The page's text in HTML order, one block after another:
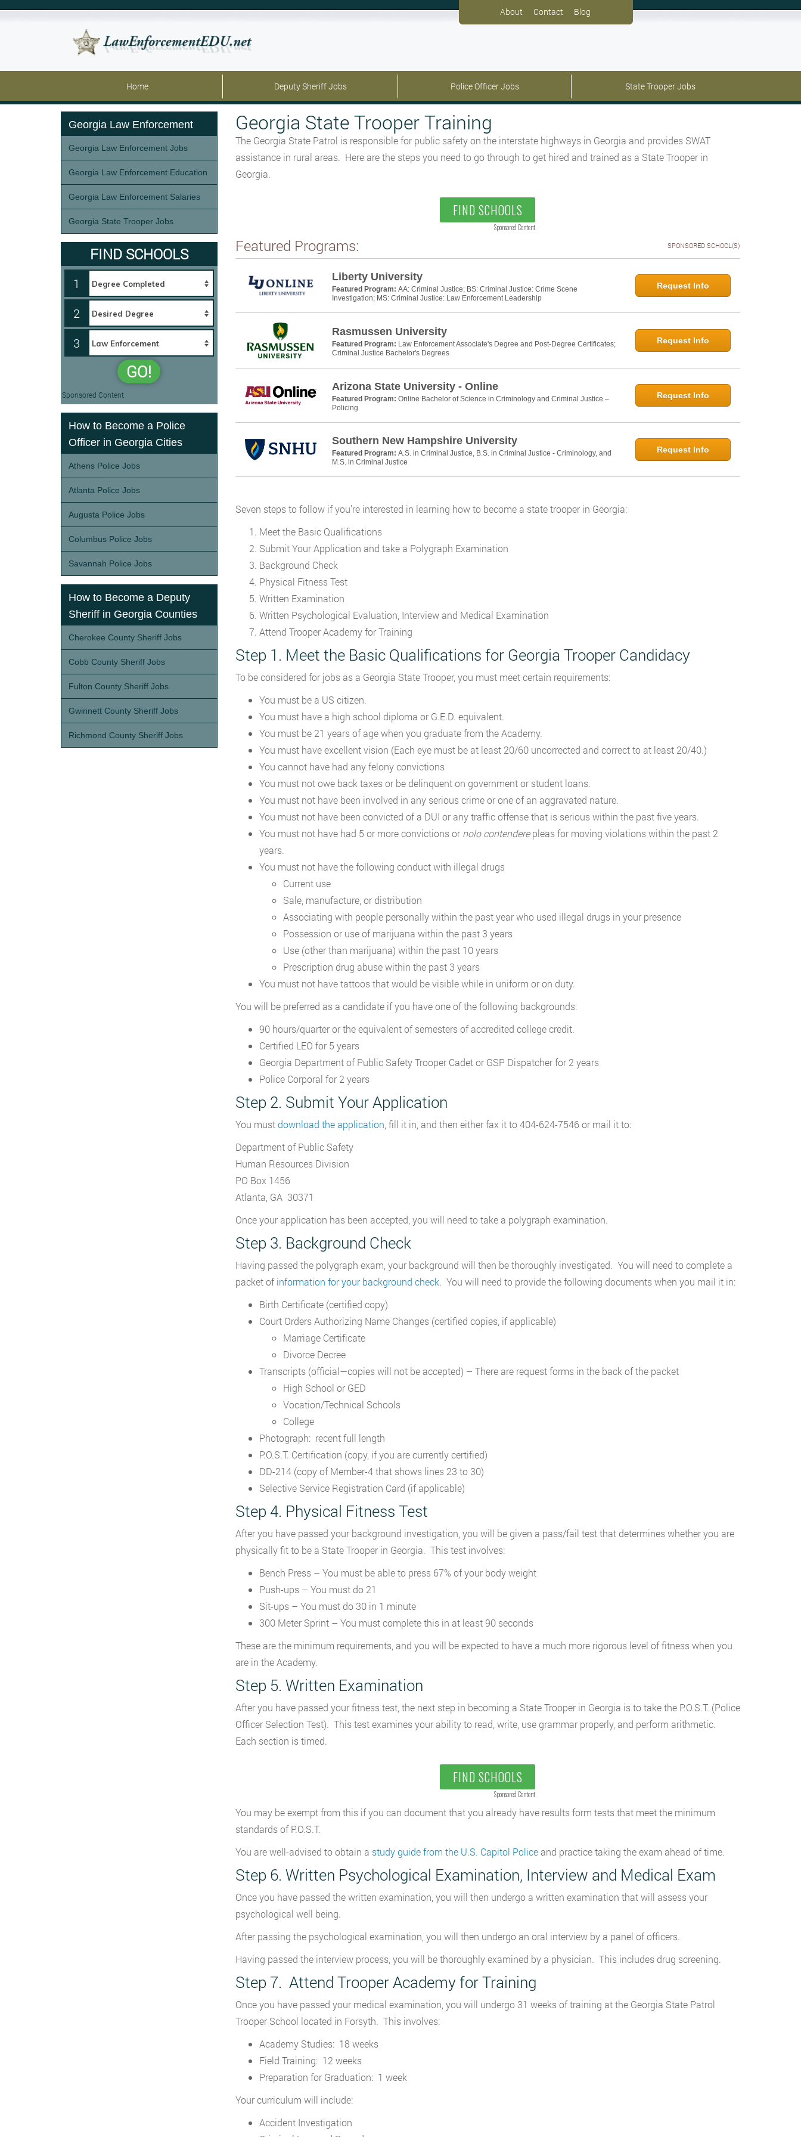
About Contact Blog
Home Deputy Sheriff Jobs Police Officer Jobs State Trooper Jobs
Georgia State Trooper Training
The Georgia State Patrol is responsible for public safety on the interstate highways in Georgia and provides SWAT
assistance in rural areas. Here are the steps you need to go through to get hired and trained as a State Trooper in
Georgia.
FIND SCHOOLS
Sponsored Content
Featured Programs: SPONSORED SCHOOL(S)
Liberty University
Featured Program: AA: Criminal Justice; BS: Criminal Justice: Crime Scene
Investigation; MS: Criminal Justice: Law Enforcement Leadership
Request Info
Rasmussen University
Featured Program: Law Enforcement Associate's Degree and Post-Degree Certificates;
Criminal Justice Bachelor's Degrees
Request Info
Arizona State University - Online
Featured Program: Online Bachelor of Science in Criminology and Criminal Justice –
Policing
Request Info
Southern New Hampshire University
Featured Program: A.S. in Criminal Justice, B.S. in Criminal Justice - Criminology, and
M.S. in Criminal Justice
Request Info
Seven steps to follow if you’re interested in learning how to become a state trooper in Georgia:
Meet the Basic Qualifications
Submit Your Application and take a Polygraph Examination
Background Check
Physical Fitness Test
Written Examination
Written Psychological Evaluation, Interview and Medical Examination
Attend Trooper Academy for Training
Step 1. Meet the Basic Qualifications for Georgia Trooper Candidacy
To be considered for jobs as a Georgia State Trooper, you must meet certain requirements:
You must be a US citizen.
You must have a high school diploma or G.E.D. equivalent.
You must be 21 years of age when you graduate from the Academy.
You must have excellent vision (Each eye must be at least 20/60 uncorrected and correct to at least 20/40.)
You cannot have had any felony convictions
You must not owe back taxes or be delinquent on government or student loans.
You must not have been involved in any serious crime or one of an aggravated nature.
You must not have been convicted of a DUI or any traffic offense that is serious within the past five years.
You must not have had 5 or more convictions ornolo contenderepleas for moving violations within the past 2
years.
You must not have the following conduct with illegal drugs
Current use
Sale, manufacture, or distribution
Associating with people personally within the past year who used illegal drugs in your presence
Possession or use of marijuana within the past 3 years
Use (other than marijuana) within the past 10 years
Prescription drug abuse within the past 3 years
You must not have tattoos that would be visible while in uniform or on duty.
You will be preferred as a candidate if you have one of the following backgrounds:
90 hours/quarter or the equivalent of semesters of accredited college credit.
Certified LEO for 5 years
Georgia Department of Public Safety Trooper Cadet or GSP Dispatcher for 2 years
Police Corporal for 2 years
Step 2. Submit Your Application
You mustdownload the application , fill it in, and then either fax it to 404-624-7546 or mail it to:
Department of Public Safety
Human Resources Division
PO Box 1456
Atlanta, GA 30371
Once your application has been accepted, you will need to take a polygraph examination.
Step 3. Background Check
Having passed the polygraph exam, your background will then be thoroughly investigated. You will need to complete a
packet ofinformation for your background check. You will need to provide the following documents when you mail it in:
Birth Certificate (certified copy)
Court Orders Authorizing Name Changes (certified copies, if applicable)
Marriage Certificate
Divorce Decree
Transcripts (official—copies will not be accepted) – There are request forms in the back of the packet
High School or GED
Vocation/Technical Schools
College
Photograph: recent full length
P.O.S.T. Certification (copy, if you are currently certified)
DD-214 (copy of Member-4 that shows lines 23 to 30)
Selective Service Registration Card (if applicable)
Step 4. Physical Fitness Test
After you have passed your background investigation, you will be given a pass/fail test that determines whether you are
physically fit to be a State Trooper in Georgia. This test involves:
Bench Press – You must be able to press 67% of your body weight
Push-ups – You must do 21
Sit-ups – You must do 30 in 1 minute
300 Meter Sprint – You must complete this in at least 90 seconds
These are the minimum requirements, and you will be expected to have a much more rigorous level of fitness when you
are in the Academy.
Step 5. Written Examination
After you have passed your fitness test, the next step in becoming a State Trooper in Georgia is to take the P.O.S.T. (Police
Officer Selection Test). This test examines your ability to read, write, use grammar properly, and perform arithmetic.
Each section is timed.
FIND SCHOOLS
Sponsored Content
You may be exempt from this if you can document that you already have results form tests that meet the minimum
standards of P.O.S.T.
You are well-advised to obtain a study guide from the U.S. Capitol Policeand practice taking the exam ahead of time.
Step 6. Written Psychological Examination, Interview and Medical Exam
Once you have passed the written examination, you will then undergo a written examination that will assess your
psychological well being.
After passing the psychological examination, you will then undergo an oral interview by a panel of officers.
Having passed the interview process, you will be thoroughly examined by a physician. This includes drug screening.
Step 7. Attend Trooper Academy for Training
Once you have passed your medical examination, you will undergo 31 weeks of training at the Georgia State Patrol
Trooper School located in Forsyth. This involves:
Academy Studies: 18 weeks
Field Training: 12 weeks
Preparation for Graduation: 1 week
Your curriculum will include:
Accident Investigation
Georgia Law Enforcement
Georgia Law Enforcement Jobs
Georgia Law Enforcement Education
Georgia Law Enforcement Salaries
Georgia State Trooper Jobs
FIND SCHOOLS
1
2
3
GO!
Sponsored Content
How to Become a Police
Officer in Georgia Cities
Athens Police Jobs
Atlanta Police Jobs
Augusta Police Jobs
Columbus Police Jobs
Savannah Police Jobs
How to Become a Deputy
Sheriff in Georgia Counties
Cherokee County Sheriff Jobs
Cobb County Sheriff Jobs
Fulton County Sheriff Jobs
Gwinnett County Sheriff Jobs
Richmond County Sheriff Jobs